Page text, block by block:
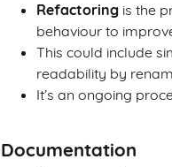
Refactoring is the
behaviour to
This could include
readability by
It’s an ongoing
Documentation